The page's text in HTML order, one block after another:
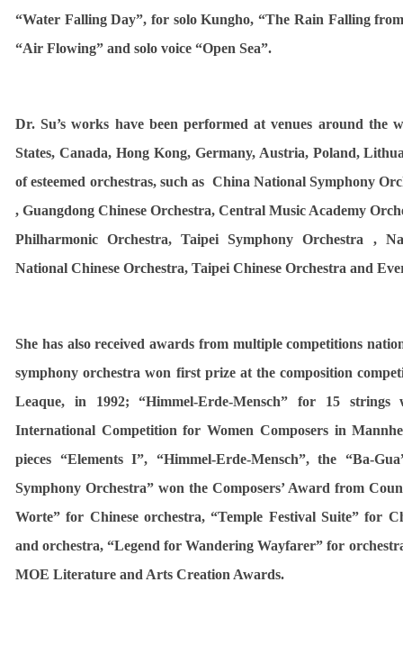
“Water Falling Day”, for solo Kungho, “The Rain Falling
“Air Flowing” and solo voice “Open Sea”.
Dr. Su’s works have been performed at venues around the
States, Canada, Hong Kong, Germany, Austria, Poland,
of esteemed orchestras, such as China National Symphony
, Guangdong Chinese Orchestra, Central Music Academy
Philharmonic Orchestra, Taipei Symphony Orchestra ,
National Chinese Orchestra, Taipei Chinese Orchestra and
She has also received awards from multiple competitions
symphony orchestra won first prize at the composition
Leaque, in 1992; “Himmel-Erde-Mensch” for 15
International Competition for Women Composers in
pieces “Elements I”, “Himmel-Erde-Mensch”, the “Ba-
Symphony Orchestra” won the Composers’ Award from
Worte” for Chinese orchestra, “Temple Festival Suite” for
and orchestra, “Legend for Wandering Wayfarer” for
MOE Literature and Arts Creation Awards.